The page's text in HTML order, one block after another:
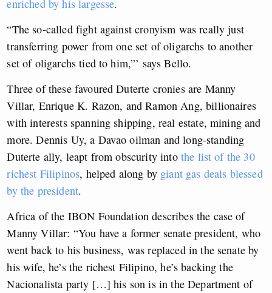
enriched by his largesse.
“The so-called fight against cronyism was really just
transferring power from one set of oligarchs to another
set of oligarchs tied to him,”’ says Bello.
Three of these favoured Duterte cronies are Manny
Villar, Enrique K. Razon, and Ramon Ang, billionaires
with interests spanning shipping, real estate, mining and
more. Dennis Uy, a Davao oilman and long-standing
Duterte ally, leapt from obscurity into the list of the 30
richest Filipinos, helped along by giant gas deals blessed
by the president.
Africa of the IBON Foundation describes the case of
Manny Villar: “You have a former senate president, who
went back to his business, was replaced in the senate by
his wife, he’s the richest Filipino, he’s backing the
Nacionalista party […] his son is in the Department of